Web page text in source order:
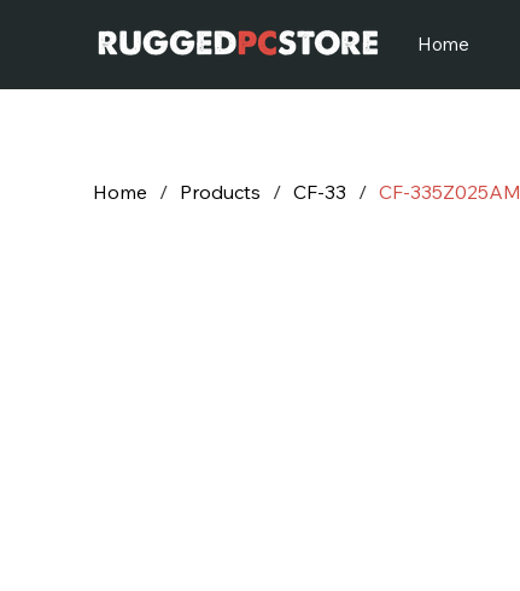
Home
Home / Products / CF-33 / CF-335Z025AM